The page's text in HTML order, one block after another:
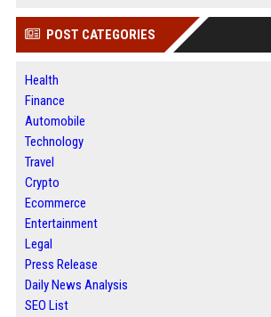
POST CATEGORIES
Health
Finance
Automobile
Technology
Travel
Crypto
Ecommerce
Entertainment
Legal
Press Release
Daily News Analysis
SEO List